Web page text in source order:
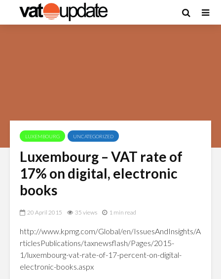
LUXEMBOURG UNCATEGORIZED
Luxembourg – VAT rate of
17% on digital, electronic
books
20 April 2015 35 views 1 min read
http://www.kpmg.com/Global/en/IssuesAndInsights/A
rticlesPublications/taxnewsflash/Pages/2015-
1/luxembourg-vat-rate-of-17-percent-on-digital-
electronic-books.aspx